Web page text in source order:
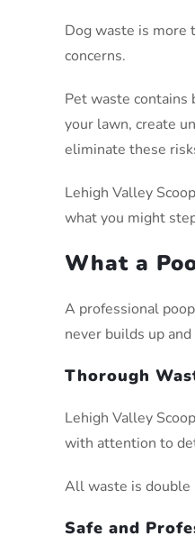
Dog waste is more
concerns.
Pet waste contains
your lawn, create
eliminate these
Lehigh Valley
what you might
What a
A professional
never builds up
Thorough
Lehigh Valley
with attention to
All waste is double
Safe and